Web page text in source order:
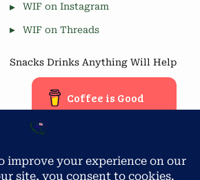
WIF on Instagram
WIF on Threads
Snacks Drinks Anything Will Help
Coffee is Good
Blog Stats
site uses cookies. By continuing to use